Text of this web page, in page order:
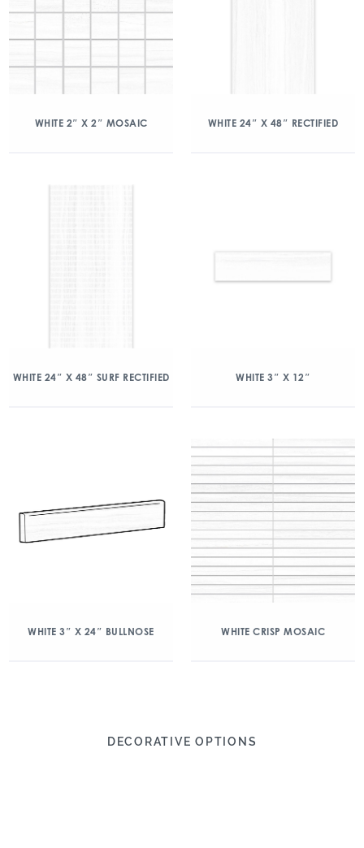
WHITE 2″ X 2″ MOSAIC WHITE 24″ X 48″ RECTIFIED
WHITE 24″ X 48″ SURF RECTIFIED WHITE 3″ X 12″
WHITE 3″ X 24″ BULLNOSE WHITE CRISP MOSAIC
DECORATIVE OPTIONS